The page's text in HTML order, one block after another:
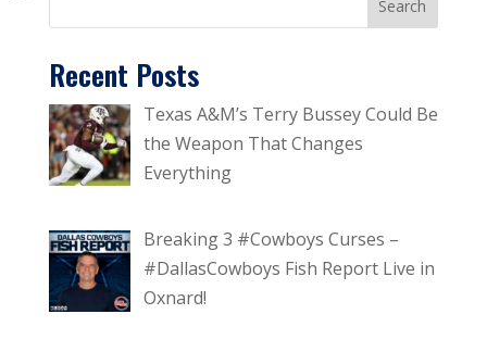
Recent Posts
Texas A&M’s Terry Bussey Could Be
the Weapon That Changes
Everything
Breaking 3 #Cowboys Curses –
#DallasCowboys Fish Report Live in
Oxnard!